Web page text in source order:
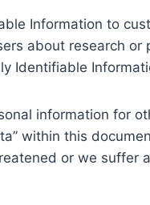
Information to
about research
Identifiable
information for
within this
or we suffer